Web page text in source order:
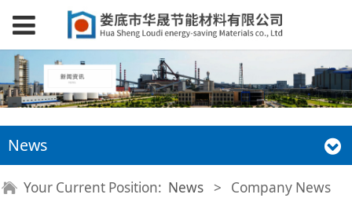
News
Your Current Position: News > Company News